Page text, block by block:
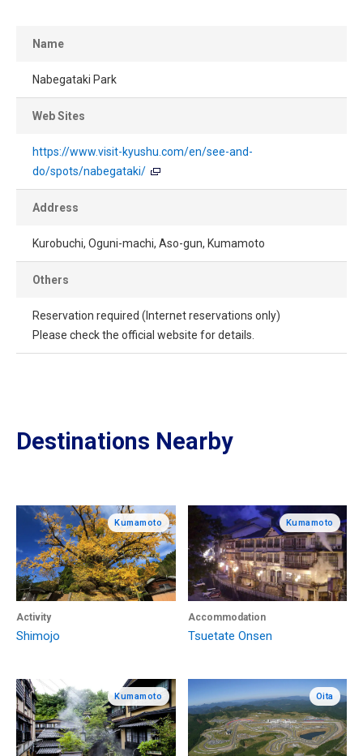
Name
Nabegataki Park
Web Sites
https://www.visit-kyushu.com/en/see-and-
do/spots/nabegataki/
Address
Kurobuchi, Oguni-machi, Aso-gun, Kumamoto
Others
Reservation required (Internet reservations only)
Please check the official website for details.
Destinations Nearby
Kumamoto
Activity
Shimojo
Kumamoto
Accommodation
Tsuetate Onsen
Kumamoto Oita